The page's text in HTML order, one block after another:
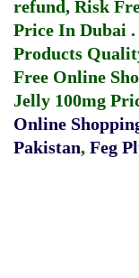
refund, Risk
Price In Dubai .
Products
Free Online
Jelly 100mg
Online
Pakistan, Feg